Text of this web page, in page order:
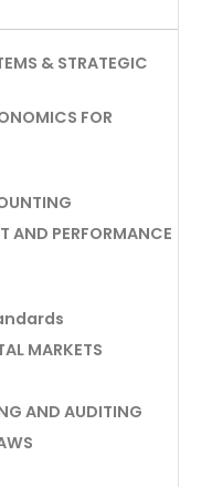
& STRATEGIC
FOR
AND PERFORMANCE
MARKETS
AND AUDITING